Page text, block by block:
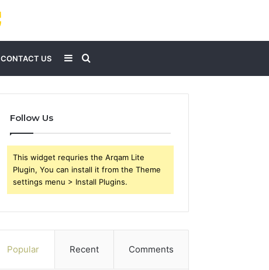
CONTACT US Search
for
Sidebar
Follow Us
This widget requries the Arqam Lite
Plugin, You can install it from the Theme
settings menu > Install Plugins.
Popular Recent Comments